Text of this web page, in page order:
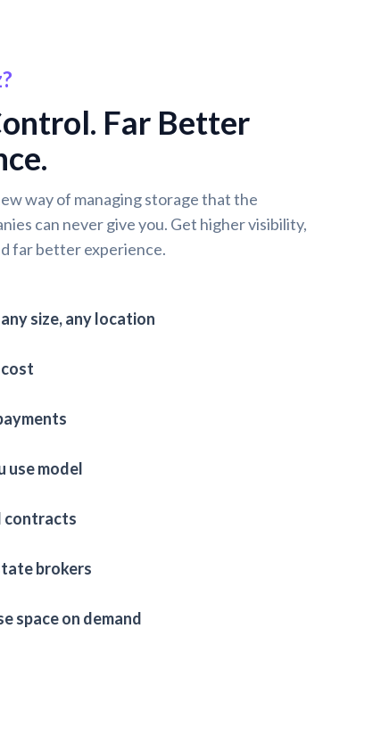
Far Better
way of managing storage that the
can never give you. Get higher visibility,
far better experience.
size, any location
use model
contracts
brokers
space on demand